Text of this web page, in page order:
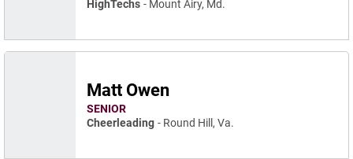
HighTechs
Mount Airy, Md.
Matt Owen
SENIOR
Cheerleading
Round Hill, Va.